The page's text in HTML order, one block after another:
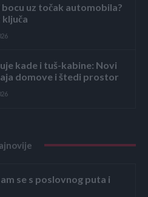
uz točak automobila?
ključa
kade i tuš-kabine: Novi
domove i štedi prostor
se s poslovnog puta i